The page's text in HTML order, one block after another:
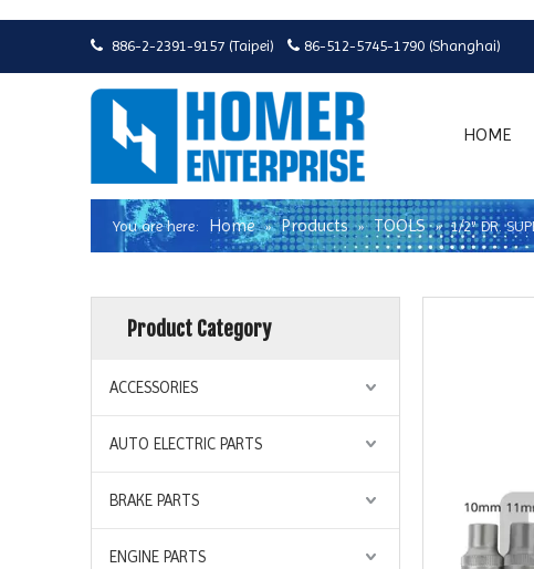
 886-2-2391-9157 (Taipei)  86-512-5745-1790 (Shanghai)
HOME
You are here: Home » Products » TOOLS » 1/2" DR.
Product Category
ACCESSORIES
AUTO ELECTRIC PARTS
BRAKE PARTS
ENGINE PARTS